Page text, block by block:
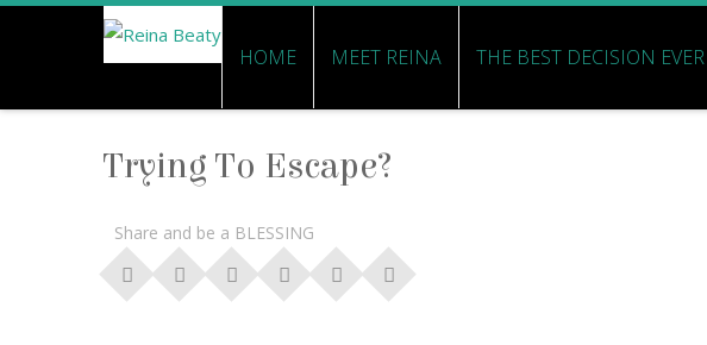
HOME MEET REINA THE BEST DECISION EVER
Trying To Escape?
Share and be a BLESSING